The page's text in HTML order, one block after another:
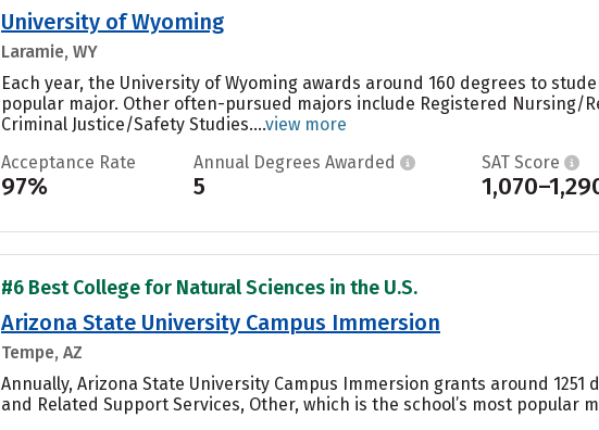
University of Wyoming
Laramie, WY
Each year, the University of Wyoming awards around 160 degrees to
popular major. Other often-pursued majors include Registered Nursing/
Criminal Justice/Safety Studies....view more
Acceptance Rate
97%
Annual Degrees Awarded
5
SAT Score
#6 Best College for Natural Sciences in the U.S.
Arizona State University Campus Immersion
Tempe, AZ
Annually, Arizona State University Campus Immersion grants around
and Related Support Services, Other, which is the school’s most popular